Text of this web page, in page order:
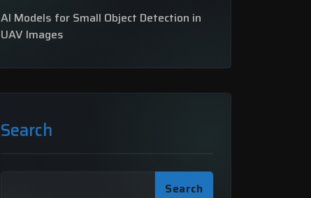
AI Models for Small Object Detection in
UAV Images
Search
Search